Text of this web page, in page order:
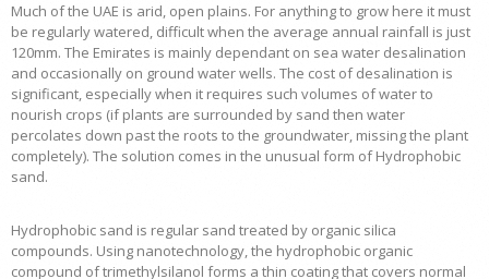
Much of the UAE is arid, open plains. For anything to grow here it must
be regularly watered, difficult when the average annual rainfall is just
120mm. The Emirates is mainly dependant on sea water desalination
and occasionally on ground water wells. The cost of desalination is
significant, especially when it requires such volumes of water to
nourish crops (if plants are surrounded by sand then water
percolates down past the roots to the groundwater, missing the plant
completely). The solution comes in the unusual form of Hydrophobic
sand.
Hydrophobic sand is regular sand treated by organic silica
compounds. Using nanotechnology, the hydrophobic organic
compound of trimethylsilanol forms a thin coating that covers normal